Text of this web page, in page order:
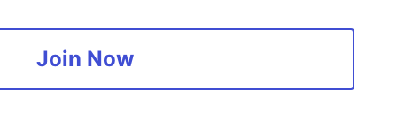
Join Now
software career